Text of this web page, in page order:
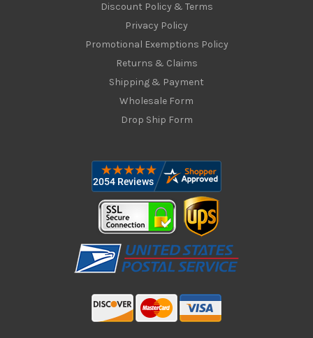
Discount Policy & Terms
Privacy Policy
Promotional Exemptions Policy
Returns & Claims
Shipping & Payment
Wholesale Form
Drop Ship Form